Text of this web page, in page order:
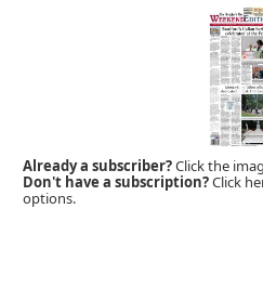
Already a subscriber?Click the
Don't have a subscription?Click
options.